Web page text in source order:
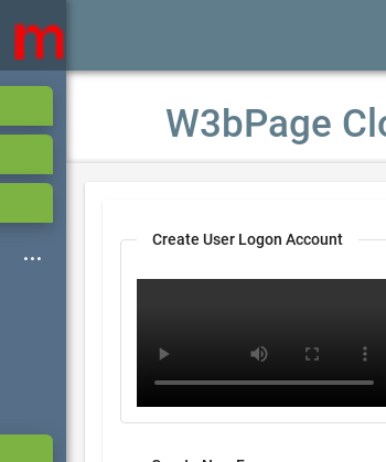
W3bPage
Create User Logon Account